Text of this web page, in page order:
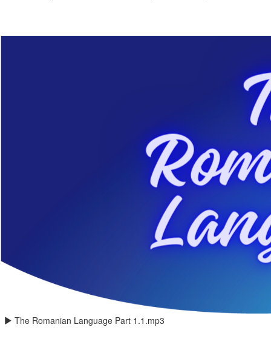
The Romanian Language Part 1.1.mp3